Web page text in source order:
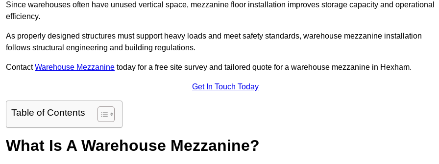
Since warehouses often have unused vertical space, mezzanine floor installation improves storage capacity and operational
efficiency.
As properly designed structures must support heavy loads and meet safety standards, warehouse mezzanine installation
follows structural engineering and building regulations.
ContactWarehouse Mezzanine today for a free site survey and tailored quote for a warehouse mezzanine in Hexham.
Get In Touch Today
Table of Contents
What Is A Warehouse Mezzanine?